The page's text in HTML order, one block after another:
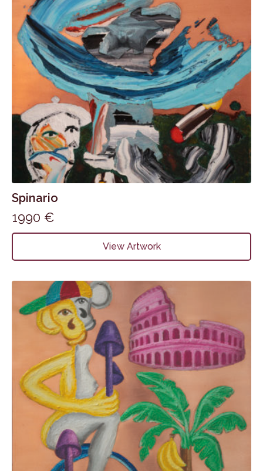
Spinario
1990 €
View Artwork